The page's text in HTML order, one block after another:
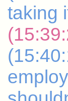
taking